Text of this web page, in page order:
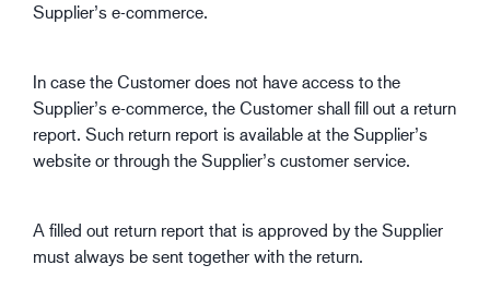
Supplier’s e-commerce.
In case the Customer does not have access to the
Supplier’s e-commerce, the Customer shall fill out a return
report. Such return report is available at the Supplier’s
website or through the Supplier’s customer service.
A filled out return report that is approved by the Supplier
must always be sent together with the return.